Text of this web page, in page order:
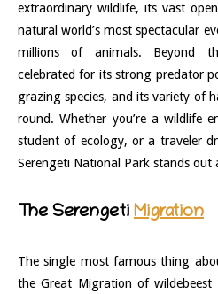
extraordinary wildlife, its vast
natural world’s most spectacular
millions of animals. Beyond
celebrated for its strong predator
grazing species, and its variety of
round. Whether you’re a wildlife
student of ecology, or a traveler
Serengeti National Park stands out
The Serengeti Migration
The single most famous thing
the Great Migration of